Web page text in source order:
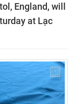
, England, will
at Lạc